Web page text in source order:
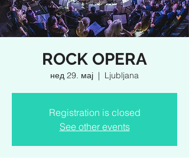
ROCK OPERA
нед 29. мај
  |
Ljubljana
Registration is closed
See other events